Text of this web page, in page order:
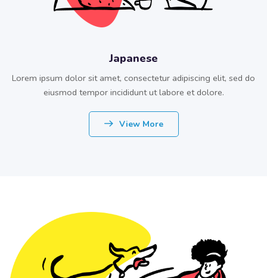
Japanese
Lorem ipsum dolor sit amet, consectetur adipiscing elit, sed do
eiusmod tempor incididunt ut labore et dolore.
View More